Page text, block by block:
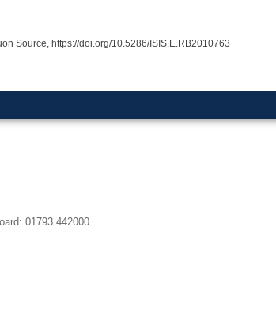
Source, https://doi.org/10.5286/ISIS.E.RB2010763
01793 442000